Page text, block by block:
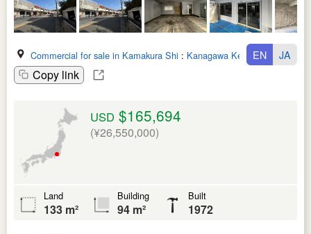
Commercial for sale in Kamakura Shi : Kanagawa Ken
Copy link
EN JA
USD $165,694
(¥26,550,000)
Land
133 m²
Building
94 m²
Built
1972